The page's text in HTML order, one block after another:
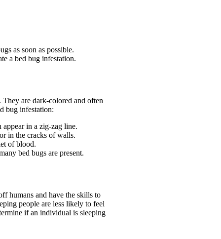
as soon as possible.
a bed bug infestation.
They are dark-colored and often
bug infestation:
appear in a zig-zag line.
in the cracks of walls.
of blood.
bed bugs are present.
humans and have the skills to
people are less likely to feel
if an individual is sleeping